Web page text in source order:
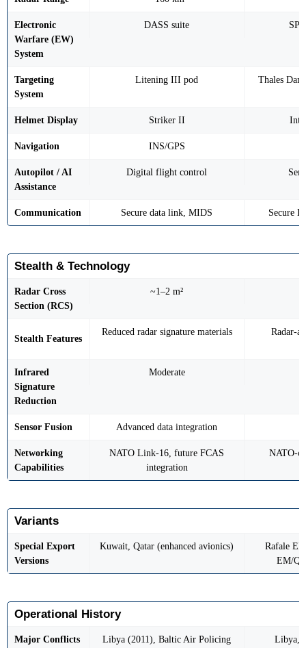
Electronic
Warfare (EW)
System
DASS suite
Targeting
System
Litening III pod Thales
Helmet Display Striker II
Navigation INS/GPS
Autopilot / AI
Assistance
Digital flight control
Communication Secure data link, MIDS Secure
Stealth & Technology
Radar Cross
Section (RCS)
~1–2 m²
Stealth Features
Reduced radar signature materials Radar-
Infrared
Signature
Reduction
Moderate
Sensor Fusion Advanced data integration
Networking
Capabilities
NATO Link-16, future FCAS
integration
NATO-
Variants
Special Export
Versions
Kuwait, Qatar (enhanced avionics)
Rafale
EM/
Operational History
Major Conflicts
Libya (2011), Baltic Air Policing Libya,